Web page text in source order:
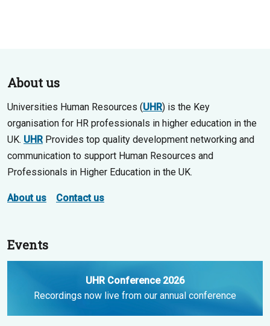
About us
Universities Human Resources (UHR) is the Key
organisation for HR professionals in higher education in the
UK. UHRProvides top quality development networking and
communication to support Human Resources and
Professionals in Higher Education in the UK.
About us Contact us
Events
UHR Conference 2026
Recordings now live from our annual conference